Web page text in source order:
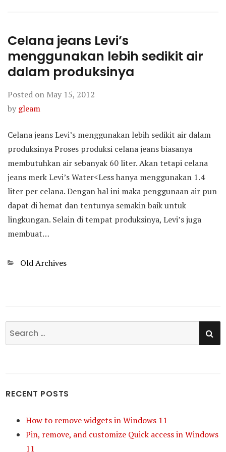
Celana jeans Levi’s
menggunakan lebih sedikit air
dalam produksinya
Posted on May 15, 2012
by gleam
Celana jeans Levi’s menggunakan lebih sedikit air dalam
produksinya Proses produksi celana jeans biasanya
membutuhkan air sebanyak 60 liter. Akan tetapi celana
jeans merk Levi’s Water<Less hanya menggunakan 1.4
liter per celana. Dengan hal ini maka penggunaan air pun
dapat di hemat dan tentunya semakin baik untuk
lingkungan. Selain di tempat produksinya, Levi’s juga
membuat…
Categories
Old Archives
Search
for:
RECENT POSTS
How to remove widgets in Windows 11
Pin, remove, and customize Quick access in Windows
11